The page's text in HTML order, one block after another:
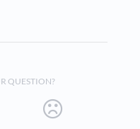
QUESTION?